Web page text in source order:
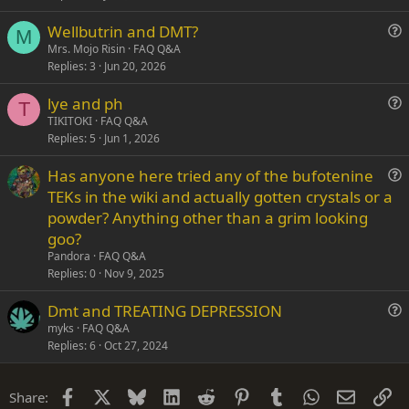
s
t
M
s
t
Wellbutrin and DMT?
Mrs. Mojo Risin FAQ Q&A
Replies 3 Jun 20, 2026
T
s
t
lye and ph
TIKITOKI FAQ Q&A
Replies 5 Jun 1, 2026
o
n
Has anyone here tried any of the bufotenine
TEKs in the wiki and actually gotten crystals or a
powder? Anything other than a grim looking
goo?
Pandora
FAQ Q&A
Replies 0 Nov 9, 2025
s
Dmt and TREATING DEPRESSION
myks
FAQ Q&A
Replies 6 Oct 27, 2024
Share: Facebook Bluesky LinkedIn
Reddit PinterestTumblrWhatsApp
Email